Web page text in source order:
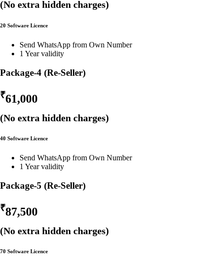
(No extra hidden charges)
20 Software Licence
Send WhatsApp from Own Number
1 Year validity
Package-4 (Re-Seller)
₹61,000
(No extra hidden charges)
40 Software Licence
Send WhatsApp from Own Number
1 Year validity
Package-5 (Re-Seller)
₹87,500
(No extra hidden charges)
70 Software Licence